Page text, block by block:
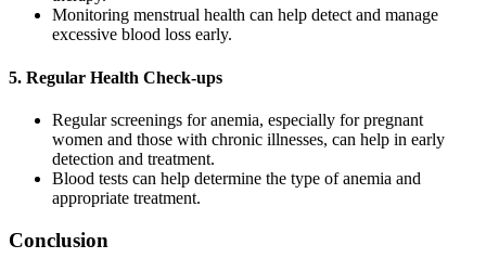
Monitoring menstrual health can help detect and manage
excessive blood loss early.
5. Regular Health Check-ups
Regular screenings for anemia, especially for pregnant
women and those with chronic illnesses, can help in early
detection and treatment.
Blood tests can help determine the type of anemia and
appropriate treatment.
Conclusion